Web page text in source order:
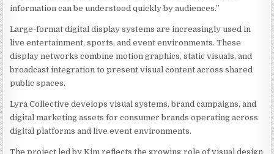
information can be understood quickly by audiences.”
Large-format digital display systems are increasingly used in
live entertainment, sports, and event environments. These
display networks combine motion graphics, static visuals, and
broadcast integration to present visual content across shared
public spaces.
Lyra Collective develops visual systems, brand campaigns, and
digital marketing assets for consumer brands operating across
digital platforms and live event environments.
The project led by Kim reflects the growing role of visual design